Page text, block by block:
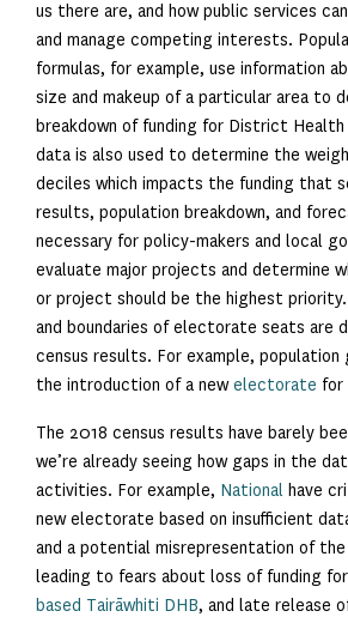
us there are, and how public services
and manage competing interests.
formulas, for example, use information
size and makeup of a particular area to
breakdown of funding for District Health
data is also used to determine the
deciles which impacts the funding that
results, population breakdown, and
necessary for policy-makers and local
evaluate major projects and determine
or project should be the highest priority.
and boundaries of electorate seats are
census results. For example, population
the introduction of a newelectorate for
The 2018 census results have barely
we’re already seeing how gaps in the
activities. For example, National have
new electorate based on insufficient
and a potential misrepresentation of
leading to fears about loss of funding
based Tairāwhiti DHB, and late release